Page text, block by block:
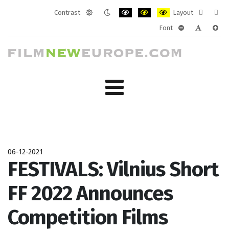
Contrast
Layout
layout
Font
06-12-2021
FESTIVALS: Vilnius Short
FF 2022 Announces
Competition Films